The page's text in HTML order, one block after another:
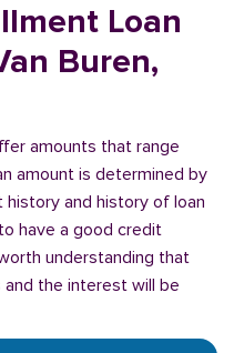
Loan
Buren,
amounts that range
amount is determined by
and history of loan
have a good credit
understanding that
the interest will be